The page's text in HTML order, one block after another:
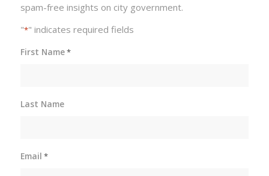
spam-free insights on city government.
"*" indicates required fields
First Name*
Last Name
Email *